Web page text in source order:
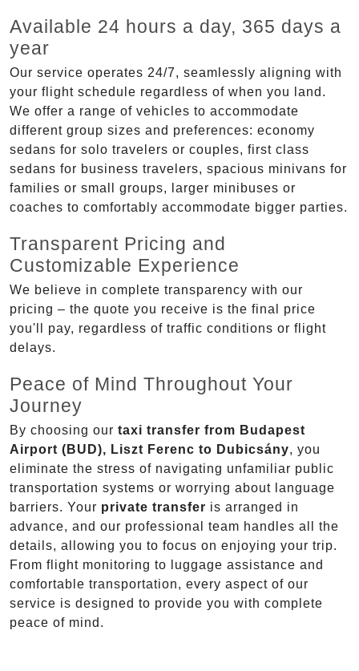
Available 24 hours a day, 365 days a
year
Our service operates 24/7, seamlessly aligning with
your flight schedule regardless of when you land.
We offer a range of vehicles to accommodate
different group sizes and preferences: economy
sedans for solo travelers or couples, first class
sedans for business travelers, spacious minivans for
families or small groups, larger minibuses or
coaches to comfortably accommodate bigger parties.
Transparent Pricing and
Customizable Experience
We believe in complete transparency with our
pricing – the quote you receive is the final price
you'll pay, regardless of traffic conditions or flight
delays.
Peace of Mind Throughout Your
Journey
By choosing our taxi transfer from Budapest
Airport (BUD), Liszt Ferenc to Dubicsány, you
eliminate the stress of navigating unfamiliar public
transportation systems or worrying about language
barriers. Your private transfer is arranged in
advance, and our professional team handles all the
details, allowing you to focus on enjoying your trip.
From flight monitoring to luggage assistance and
comfortable transportation, every aspect of our
service is designed to provide you with complete
peace of mind.